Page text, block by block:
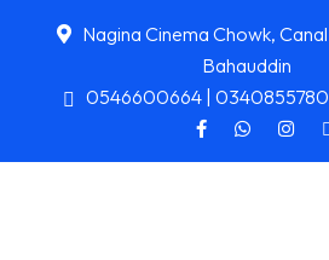
Nagina Cinema Chowk,
Bahauddin
0546600664 |